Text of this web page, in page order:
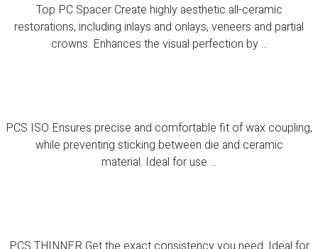
Top PC Spacer Create highly aesthetic all-ceramic
restorations, including inlays and onlays, veneers and partial
crowns. Enhances the visual perfection by ...
PCS ISO Ensures precise and comfortable fit of wax coupling,
while preventing sticking between die and ceramic
material. Ideal for use ...